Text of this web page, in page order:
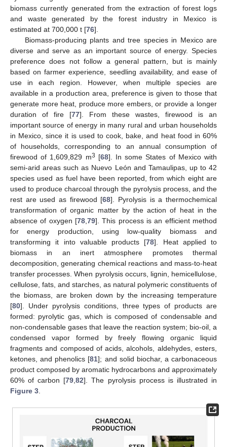
biomass currently generated from the extraction of forest logs
and waste generated by the forest industry in Mexico is
estimated at 700,000 t [76].
Biomass-producing plants and tree species in Mexico are
diverse and serve as an important source of energy. Species
preference does not follow a general pattern, but is mainly
based on farmer experience, seedling availability, and ease of
use in each region. However, when multiple species are
available in a production area, preference is given to those that
generate more heat, produce more embers, or provide a longer
duration of fire [77]. From these wastes, firewood is an
important source of energy in many rural and urban households
in Mexico, since it is used to cook, bake, and heat food in 60%
of households, corresponding to an annual consumption of
firewood of 1,609,829 m3 [68]. In some States of Mexico with
semi-arid areas such as Nuevo León and Tamaulipas, up to 42
species used as fuel have been reported, from which eight are
used to produce charcoal through the pyrolysis process, and the
rest are used as firewood [68]. Pyrolysis is a thermochemical
transformation of organic matter by the action of heat in the
absence of oxygen [78 79]. This process is an efficient method
for energy production, using low-quality biomass and
transforming it into valuable products [78]. Heat applied to
biomass in an inert atmosphere promotes thermal
decomposition, generating chemical reactions and mass-to-heat
transfer processes. When pyrolysis occurs, lignin, hemicellulose,
cellulose, fats, and starches, as natural polymeric constituents of
the biomass, are broken down by the increasing temperature
[80]. Under pyrolysis conditions, three types of products are
formed: pyrolytic gas, which is composed of condensable and
non-condensable gases that leave the reaction system; bio-oil, a
condensed vapor formed by freely flowing organic liquid
fragments and composed of acids, alcohols, aldehydes, esters,
ketones, and phenolics [81]; and solid biochar, a carbonaceous
product composed by aromatic hydrocarbons and approximately
60% of carbon [79 ,82]. The pyrolysis process is illustrated in
Figure 3